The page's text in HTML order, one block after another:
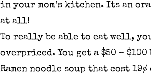
in your mom’s kitchen. Its an
at all!
To really be able to eat well,
overpriced. You get a $50 –
Ramen noodle soup that cost